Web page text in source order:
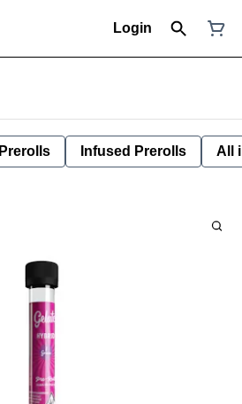
Login
Prerolls Infused Prerolls All